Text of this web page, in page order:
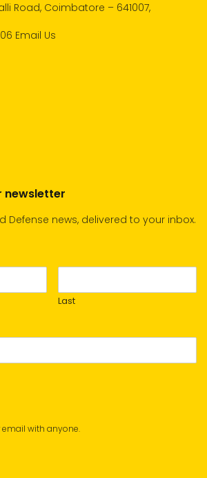
Road, Coimbatore – 641007,
Email Us
newsletter
Defense news, delivered to your inbox.
Last
email with anyone.